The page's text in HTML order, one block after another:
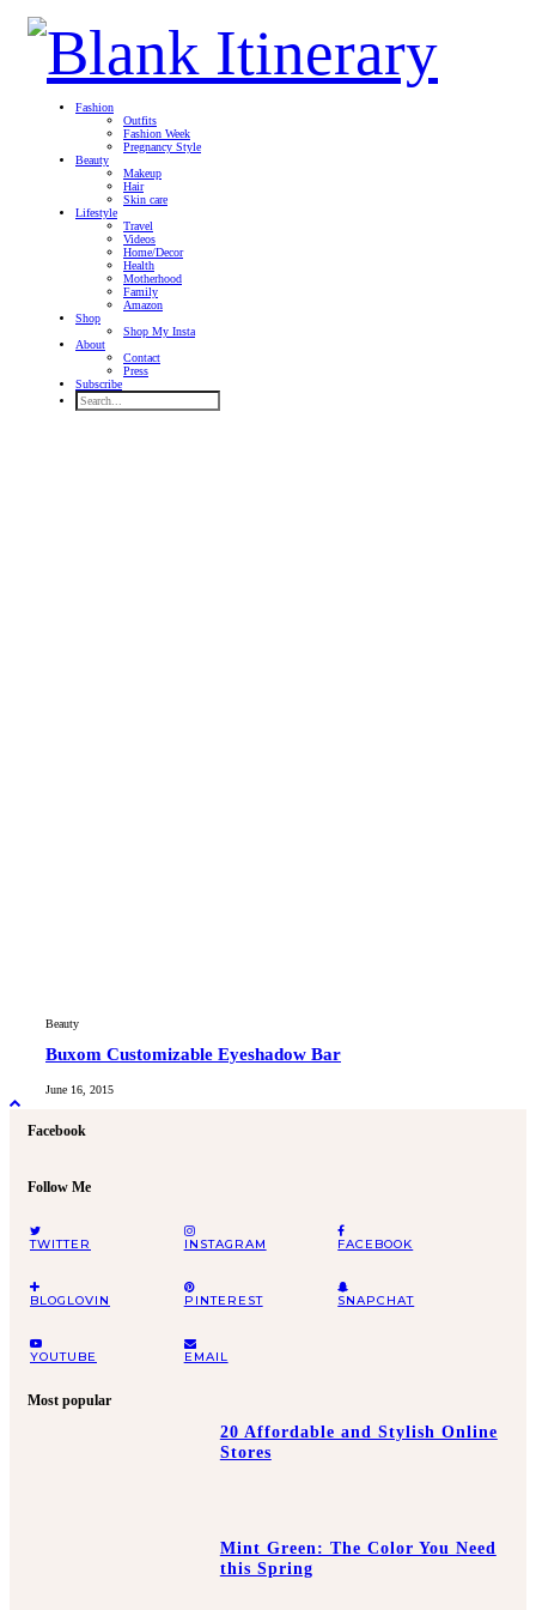
Fashion
Outfits
Fashion Week
Pregnancy Style
Beauty
Makeup
Hair
Skin care
Lifestyle
Travel
Videos
Home/Decor
Health
Motherhood
Family
Amazon
Shop
Shop My Insta
About
Contact
Press
Subscribe
Beauty
Buxom Customizable Eyeshadow Bar
June 16, 2015
Facebook
Follow Me
TWITTER INSTAGRAM FACEBOOK
BLOGLOVIN PINTEREST SNAPCHAT
YOUTUBE EMAIL
Most popular
20 Affordable and Stylish Online
Stores
Mint Green: The Color You Need
this Spring